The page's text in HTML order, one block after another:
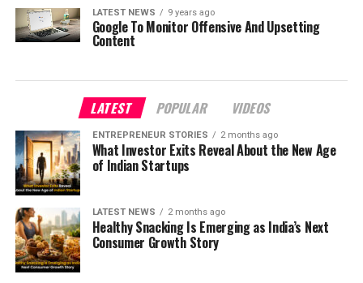
LATEST NEWS 9 years ago
Google To Monitor Offensive And Upsetting
Content
LATEST POPULAR VIDEOS
ENTREPRENEUR STORIES 2 months ago
What Investor Exits Reveal About the New Age
of Indian Startups
LATEST NEWS 2 months ago
Healthy Snacking Is Emerging as India’s Next
Consumer Growth Story